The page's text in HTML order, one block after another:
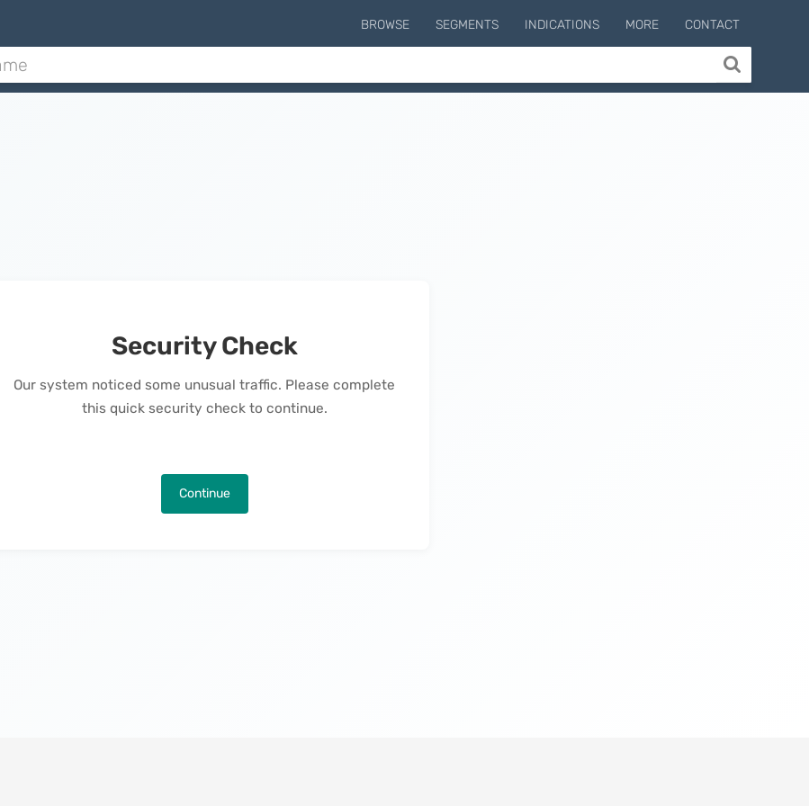
BROWSE SEGMENTS INDICATIONS MORE CONTACT
Security Check
Our system noticed some unusual traffic. Please complete
this quick security check to continue.
Continue